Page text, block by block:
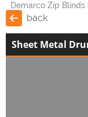
Demarco Zip Blinds
back
Sheet Metal